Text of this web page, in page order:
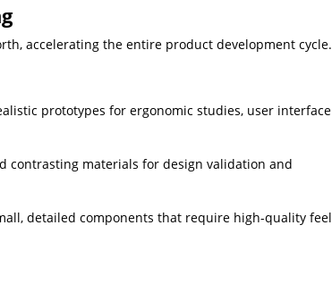
accelerating the entire product development cycle.
prototypes for ergonomic studies, user interface
contrasting materials for design validation and
detailed components that require high-quality feel